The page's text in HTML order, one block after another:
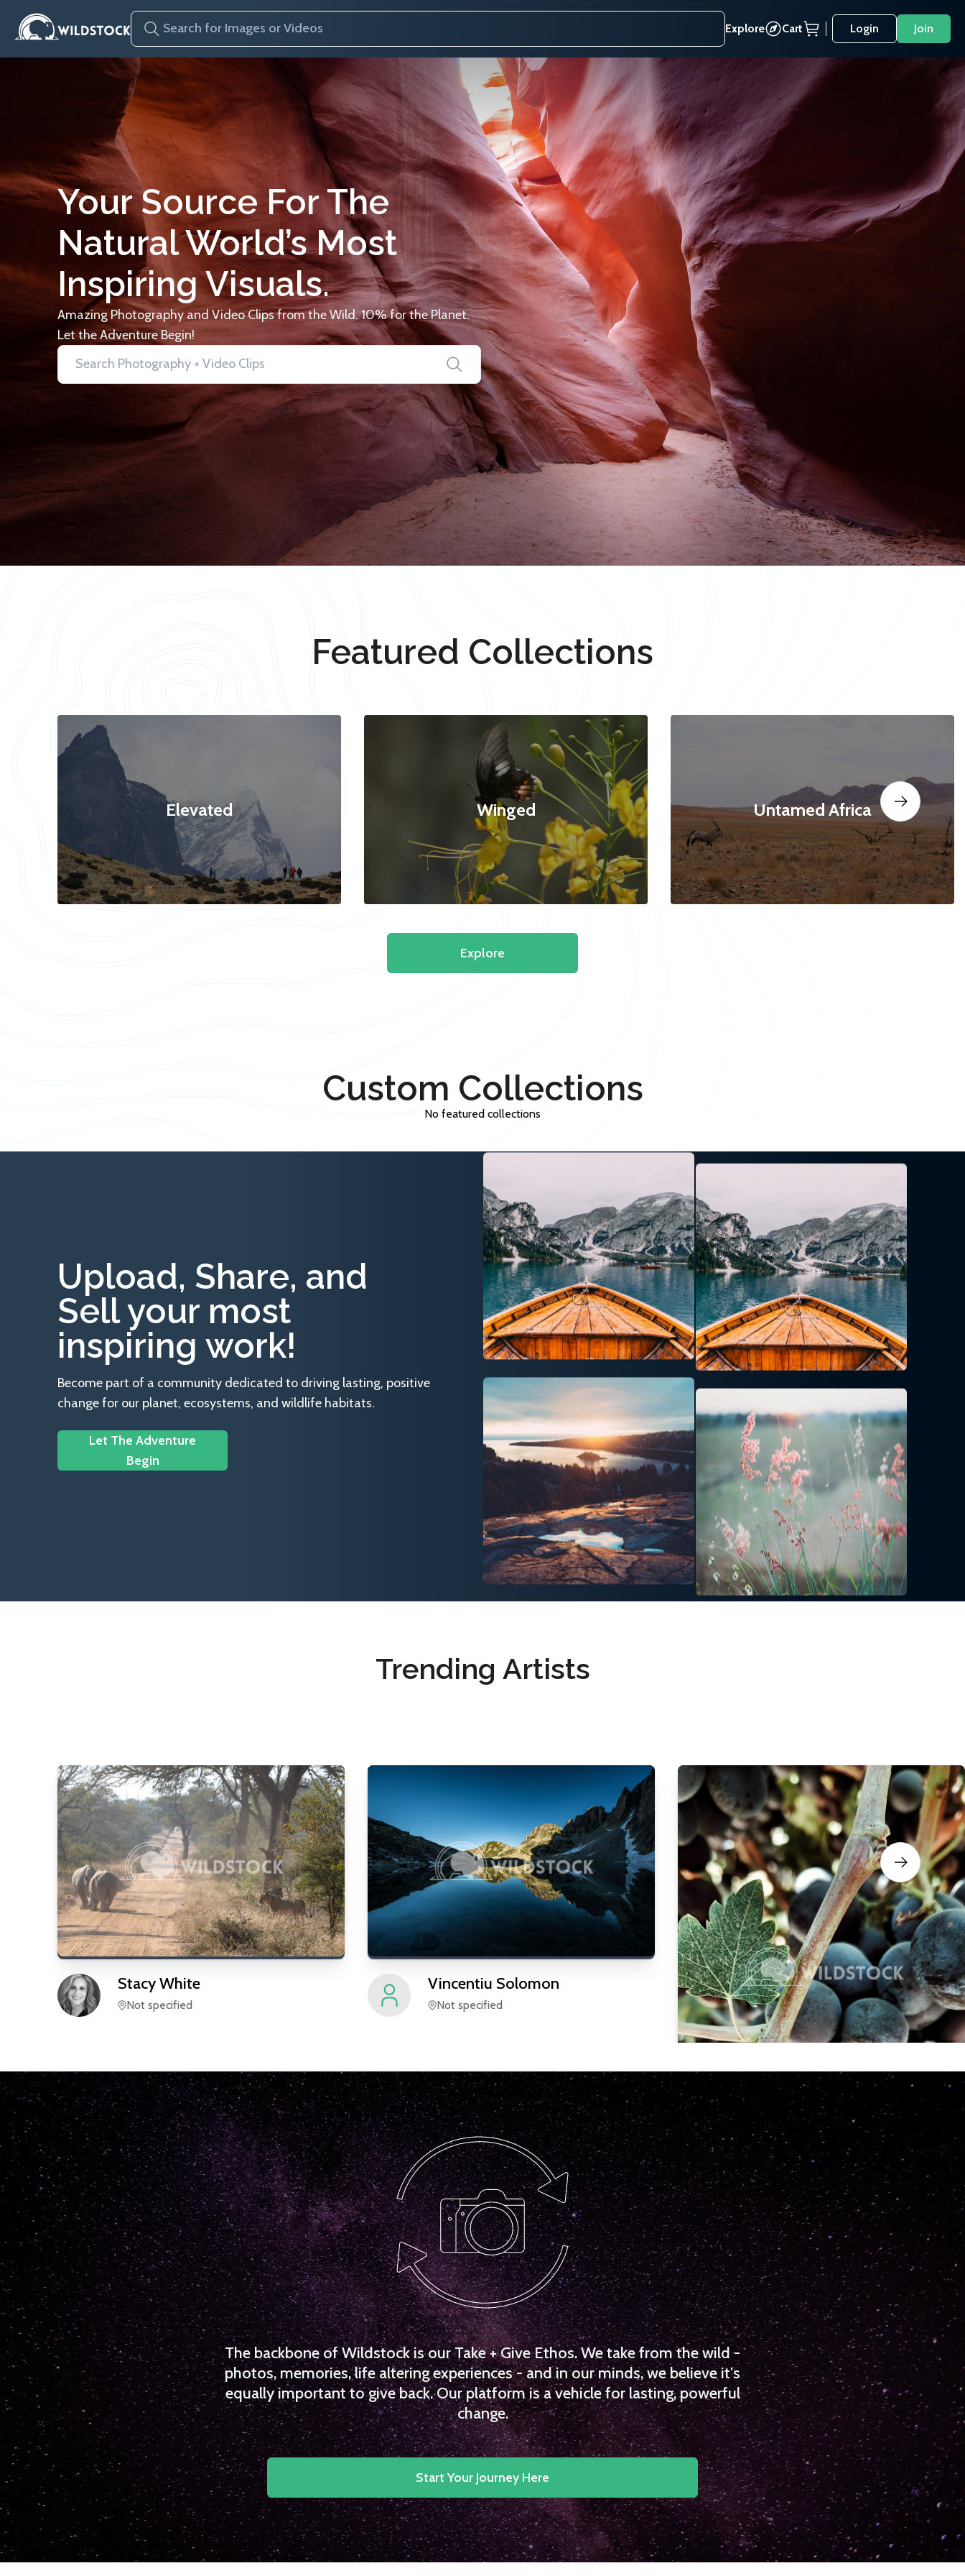
Explore Cart Login Join
Your Source For The
Natural World’s Most
Inspiring Visuals.
Amazing Photography and Video Clips from the Wild. 10% for the Planet.
Let the Adventure Begin!
Featured Collections
Elevated Winged Untamed Africa
Explore
Custom Collections
No featured collections
Upload, Share, and
Sell your most
inspiring work!
Become part of a community dedicated to driving lasting, positive
change for our planet, ecosystems, and wildlife habitats.
Let The Adventure
Begin
Trending Artists
StacyWhite
Not specified
Vincentiu Solomon
Not specified
CarolyneVowell
Not specified
The backbone of Wildstock is our Take + Give Ethos. We take from the wild -
photos, memories, life altering experiences - and in our minds, we believe it's
equally important to give back. Our platform is a vehicle for lasting, powerful
change.
Start Your Journey Here